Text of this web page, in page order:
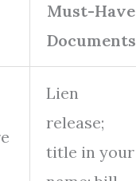
Must-Have
Documents
Lien
release;
title in your